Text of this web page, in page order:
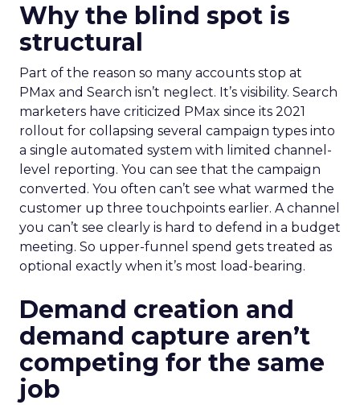
Why the blind spot is
structural
Part of the reason so many accounts stop at
PMax and Search isn’t neglect. It’s visibility. Search
marketers have criticized PMax since its 2021
rollout for collapsing several campaign types into
a single automated system with limited channel-
level reporting. You can see that the campaign
converted. You often can’t see what warmed the
customer up three touchpoints earlier. A channel
you can’t see clearly is hard to defend in a budget
meeting. So upper-funnel spend gets treated as
optional exactly when it’s most load-bearing.
Demand creation and
demand capture aren’t
competing for the same
job